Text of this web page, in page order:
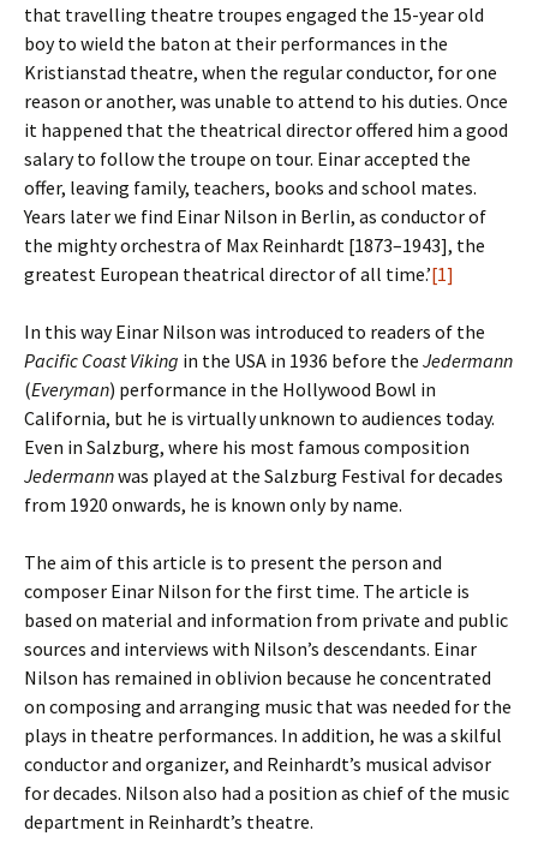
that travelling theatre troupes engaged the 15-year old
boy to wield the baton at their performances in the
Kristianstad theatre, when the regular conductor, for one
reason or another, was unable to attend to his duties. Once
it happened that the theatrical director offered him a good
salary to follow the troupe on tour. Einar accepted the
offer, leaving family, teachers, books and school mates.
Years later we find Einar Nilson in Berlin, as conductor of
the mighty orchestra of Max Reinhardt [1873–1943], the
greatest European theatrical director of all time.’[1]
In this way Einar Nilson was introduced to readers of the
Pacific Coast Viking in the USA in 1936 before the Jedermann
(Everyman) performance in the Hollywood Bowl in
California, but he is virtually unknown to audiences today.
Even in Salzburg, where his most famous composition
Jedermannwas played at the Salzburg Festival for decades
from 1920 onwards, he is known only by name.
The aim of this article is to present the person and
composer Einar Nilson for the first time. The article is
based on material and information from private and public
sources and interviews with Nilson’s descendants. Einar
Nilson has remained in oblivion because he concentrated
on composing and arranging music that was needed for the
plays in theatre performances. In addition, he was a skilful
conductor and organizer, and Reinhardt’s musical advisor
for decades. Nilson also had a position as chief of the music
department in Reinhardt’s theatre.